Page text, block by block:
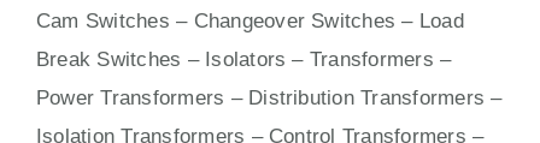
Cam Switches – Changeover Switches – Load
Break Switches – Isolators – Transformers –
Power Transformers – Distribution Transformers –
Isolation Transformers – Control Transformers –